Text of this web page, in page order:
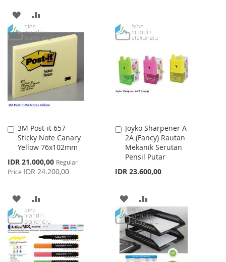
ADD
TO
WISH
LIST
TO
COMPARE
WISHCOMPARE
3M Post-it 657
Sticky Note Canary
Yellow 76x102mm
Special
Price
IDR 21.000,00 Regular
Price IDR 24.200,00
Add
to
Cart
ADD
TO
WISH
LIST
TO
COMPARE
Joyko Sharpener A-
2A (Fancy) Rautan
Mekanik Serutan
Pensil Putar
IDR 23.600,00
Add
to
Cart
ADD
TO
WISH
LIST
TO
COMPARE